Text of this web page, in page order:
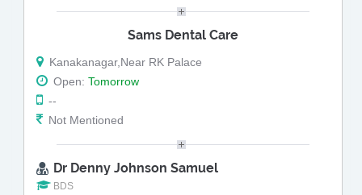
Sams Dental Care
Kanakanagar,Near RK Palace
Open: Tomorrow
--
Not Mentioned
Dr Denny Johnson Samuel
BDS